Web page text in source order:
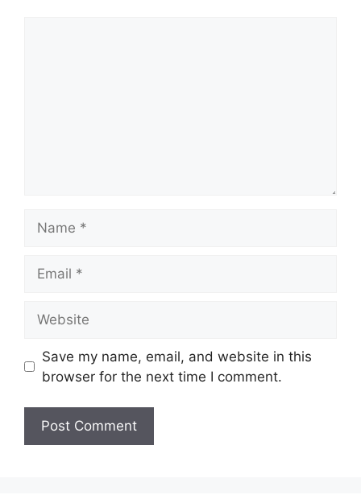
Save my name, email, and website in this
browser for the next time I comment.